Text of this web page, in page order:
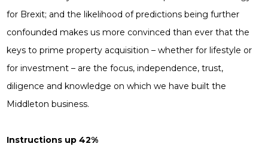
for Brexit; and the likelihood of predictions being further
confounded makes us more convinced than ever that the
keys to prime property acquisition – whether for lifestyle or
for investment – are the focus, independence, trust,
diligence and knowledge on which we have built the
Middleton business.
Instructions up 42%